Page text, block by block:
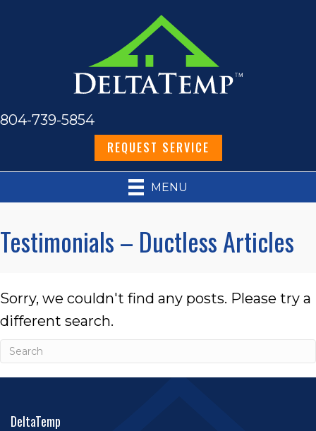
804-739-5854
REQUEST SERVICE
MENU
Testimonials – Ductless Articles
Sorry, we couldn't find any posts. Please try a
different search.
DeltaTemp